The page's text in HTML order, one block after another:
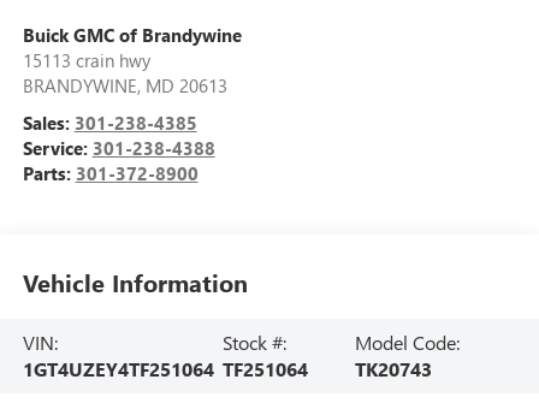
Buick GMC of Brandywine
15113 crain hwy
BRANDYWINE, MD 20613
Sales: 301-238-4385
Service: 301-238-4388
Parts: 301-372-8900
Vehicle Information
VIN:
1GT4UZEY4TF251064
Stock #:
TF251064
Model Code:
TK20743